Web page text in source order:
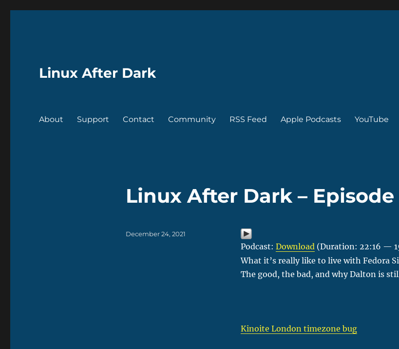
Linux After Dark
About Support Contact Community RSS Feed Apple Podcasts YouTube
Linux After Dark – Episode
Podcast:Download (Duration: 22:16 —
What it’s really like to live with Fedora
The good, the bad, and why Dalton is
Kinoite London timezone bug
Posted
December 24, 2021